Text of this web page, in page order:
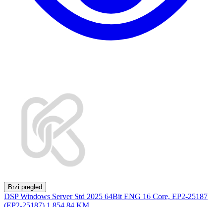
Brzi pregled
DSP Windows Server Std 2025 64Bit ENG 16 Core, EP2-25187
(EP2-25187) 1.854,84 KM